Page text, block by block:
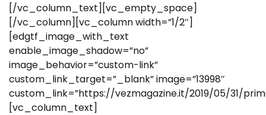
[/vc_column_text][vc_empty_space]
[/vc_column][vc_column width=”1/2″]
[edgtf_image_with_text
enable_image_shadow=”no”
image_behavior=”custom-link”
custom_link_target=”_blank” image=”13998″
custom_link=”https://vezmagazine.it/2019/05/31/
[vc_column_text]